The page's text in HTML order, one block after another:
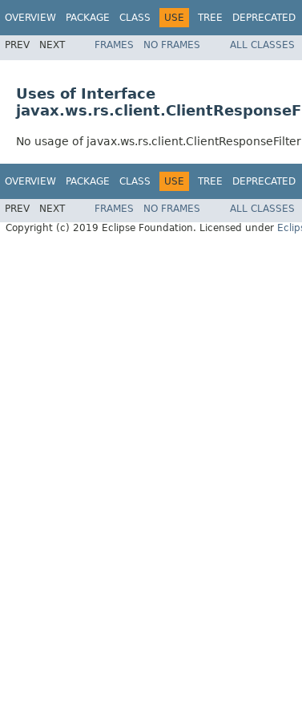
OVERVIEW PACKAGE CLASS USE TREE DEPRECATED
PREV NEXT FRAMES NO FRAMES ALL CLASSES
Uses of Interface
No usage of javax.ws.rs.client.ClientResponseFilter
OVERVIEW PACKAGE CLASS USE TREE DEPRECATED
PREV NEXT FRAMES NO FRAMES
ALL CLASSES
Copyright (c) 2019 Eclipse Foundation. Licensed under